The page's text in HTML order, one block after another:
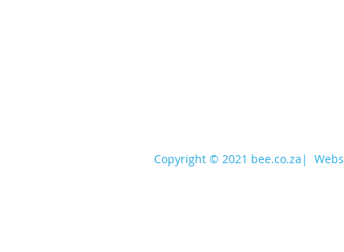
Copyright © 2021 bee.co.za |